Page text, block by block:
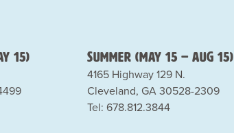
15) Summer (May 15 – Aug 15)
4165 Highway 129 N.
Cleveland, GA 30528-2309
Tel: 678.812.3844